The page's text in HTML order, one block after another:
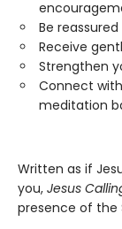
Be
Receive
Strengthen
Connect
meditation
Written as if
you, Jesus
presence of the